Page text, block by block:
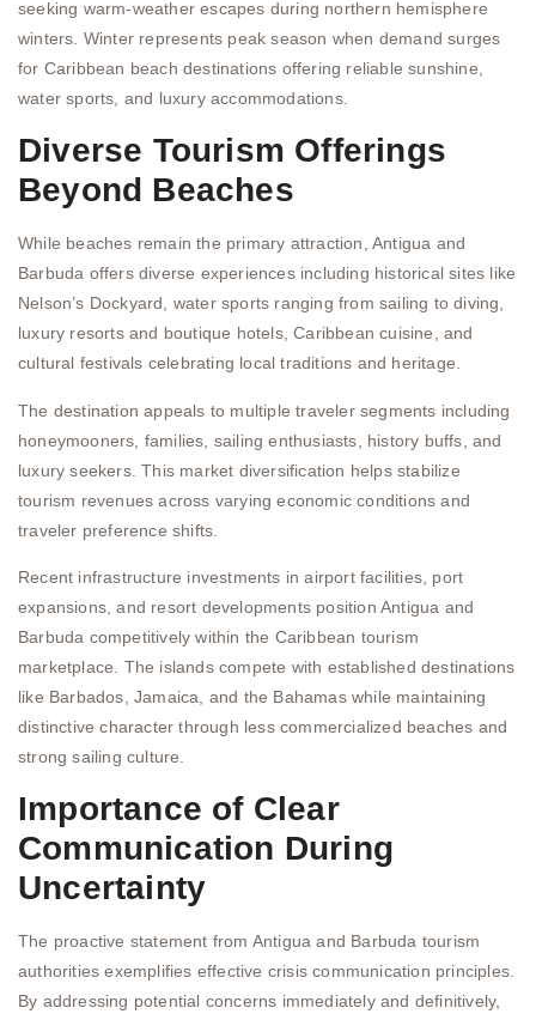
seeking warm-weather escapes during northern hemisphere
winters. Winter represents peak season when demand surges
for Caribbean beach destinations offering reliable sunshine,
water sports, and luxury accommodations.
Diverse Tourism Offerings
Beyond Beaches
While beaches remain the primary attraction, Antigua and
Barbuda offers diverse experiences including historical sites like
Nelson’s Dockyard, water sports ranging from sailing to diving,
luxury resorts and boutique hotels, Caribbean cuisine, and
cultural festivals celebrating local traditions and heritage.
The destination appeals to multiple traveler segments including
honeymooners, families, sailing enthusiasts, history buffs, and
luxury seekers. This market diversification helps stabilize
tourism revenues across varying economic conditions and
traveler preference shifts.
Recent infrastructure investments in airport facilities, port
expansions, and resort developments position Antigua and
Barbuda competitively within the Caribbean tourism
marketplace. The islands compete with established destinations
like Barbados, Jamaica, and the Bahamas while maintaining
distinctive character through less commercialized beaches and
strong sailing culture.
Importance of Clear
Communication During
Uncertainty
The proactive statement from Antigua and Barbuda tourism
authorities exemplifies effective crisis communication principles.
By addressing potential concerns immediately and definitively,